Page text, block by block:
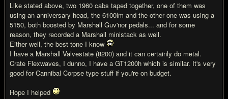
Like stated above, two 1960 cabs taped together, one of them was
using an anniversary head, the 6100lm and the other one was using a
5150, both boosted by Marshall Guv'nor pedals... and for some
reason, they recorded a Marshall ministack as well.
Either well, the best tone I know
I have a Marshall Valvestate (8200) and it can certainly do metal.
Crate Flexwaves, I dunno, I have a GT1200h which is similar. It's very
good for Cannibal Corpse type stuff if you're on budget.
Hope I helped